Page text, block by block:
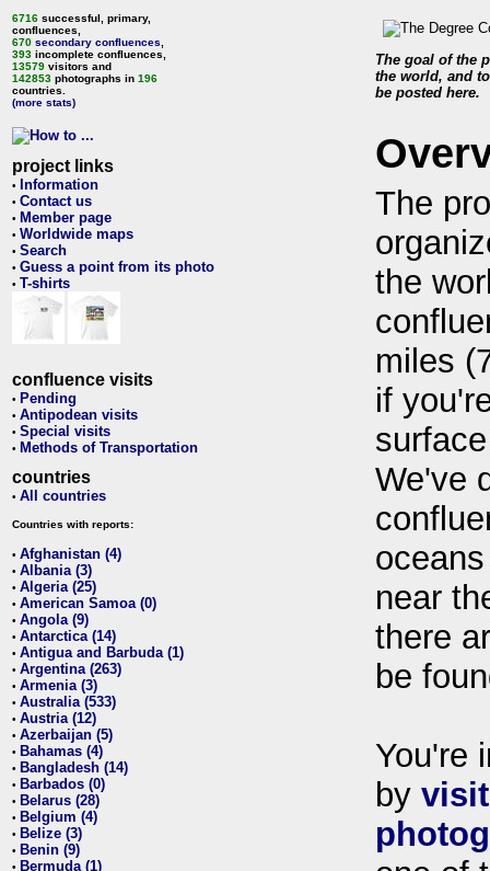
6716 successful, primary,
confluences,
670 secondary confluences
393 incomplete confluences,
13579 visitors and
142853 photographs in 196
countries.
(more stats)
project links
• Information
• Contact us
• Member page
• Worldwide maps
• Search
• Guess a point from its photo
• T-shirts
confluence visits
• Pending
• Antipodean visits
• Special visits
• Methods of Transportation
countries
• All countries
Countries with reports:
• Afghanistan (4)
• Albania (3)
• Algeria (25)
• American Samoa (0)
• Angola (9)
• Antarctica (14)
• Antigua and Barbuda (1)
• Argentina (263)
• Armenia (3)
• Australia (533)
• Austria (12)
• Azerbaijan (5)
• Bahamas (4)
• Bangladesh (14)
• Barbados (0)
• Belarus (28)
• Belgium (4)
• Belize (3)
• Benin (9)
• Bermuda (1)
The goal of the
the world, and
be posted here.
The
the
miles
if
We've
near
there
be
You're
by